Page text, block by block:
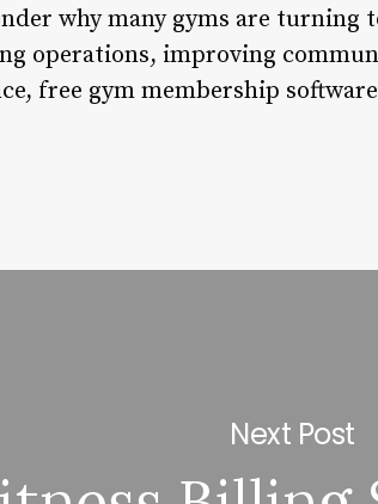
why many gyms are
operations, improving
free gym membership
Next Post